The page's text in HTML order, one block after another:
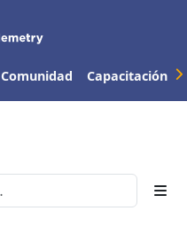
Comunidad Capacitación